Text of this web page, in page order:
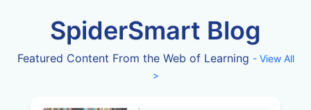
SpiderSmart Blog
Featured Content From the Web of Learning - View All
>